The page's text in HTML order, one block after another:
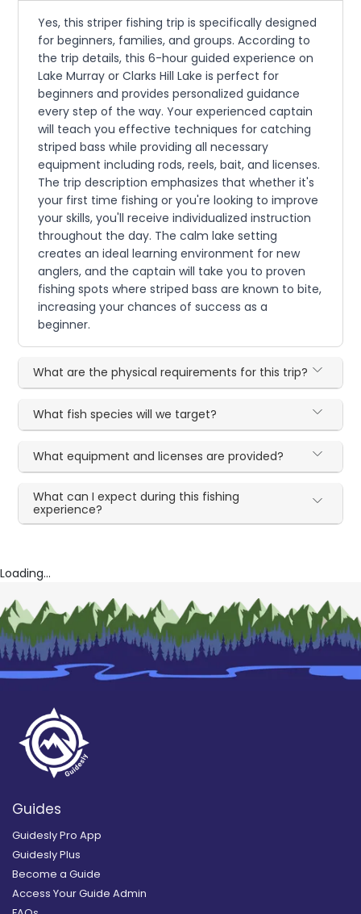
Yes, this striper fishing trip is specifically designed
for beginners, families, and groups. According to
the trip details, this 6-hour guided experience on
Lake Murray or Clarks Hill Lake is perfect for
beginners and provides personalized guidance
every step of the way. Your experienced captain
will teach you effective techniques for catching
striped bass while providing all necessary
equipment including rods, reels, bait, and licenses.
The trip description emphasizes that whether it's
your first time fishing or you're looking to improve
your skills, you'll receive individualized instruction
throughout the day. The calm lake setting
creates an ideal learning environment for new
anglers, and the captain will take you to proven
fishing spots where striped bass are known to bite,
increasing your chances of success as a
beginner.
What are the physical requirements for this trip?
What fish species will we target?
What equipment and licenses are provided?
What can I expect during this fishing
experience?
Loading...
Guides
Guidesly Pro App
Guidesly Plus
Become a Guide
Access Your Guide Admin